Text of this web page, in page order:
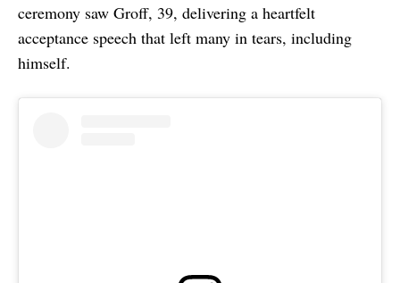
ceremony saw Groff, 39, delivering a heartfelt
acceptance speech that left many in tears, including
himself.